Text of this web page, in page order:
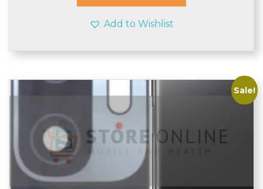
Add to Wishlist
Sale!